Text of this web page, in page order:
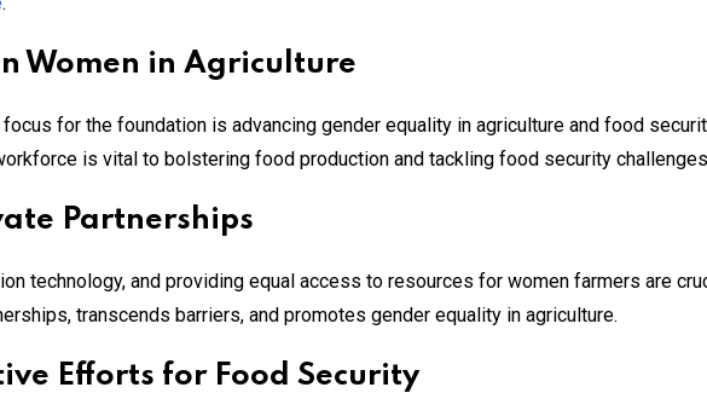
Women in Agriculture
for the foundation is advancing gender equality in agriculture and food
is vital to bolstering food production and tackling food security
Partnerships
technology, and providing equal access to resources for women farmers are
transcends barriers, and promotes gender equality in agriculture​.
Efforts for Food Security